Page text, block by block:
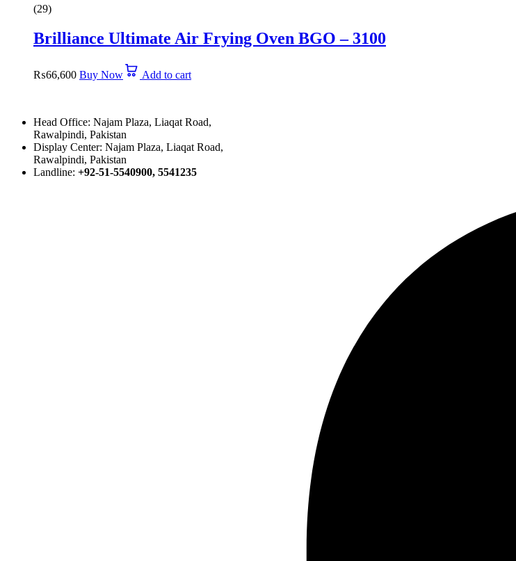
(29)
Brilliance Ultimate Air Frying Oven BGO – 3100
₨66,600 Buy Now Add to cart
Head Office: Najam Plaza, Liaqat Road,
Rawalpindi, Pakistan
Display Center: Najam Plaza, Liaqat Road,
Rawalpindi, Pakistan
Landline: +92-51-5540900, 5541235